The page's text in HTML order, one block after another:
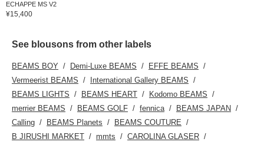
ECHAPPE MS V2
¥15,400
See blousons from other labels
BEAMS BOY Demi-Luxe BEAMS
EFFE BEAMS
Vermeerist BEAMS
International Gallery BEAMS
BEAMS LIGHTS
BEAMS HEART
Kodomo BEAMS
merrier BEAMS
BEAMS GOLF fennica
BEAMS JAPAN
Calling
BEAMS Planets
BEAMS COUTURE
B JIRUSHI MARKET
mmts
CAROLINA GLASER